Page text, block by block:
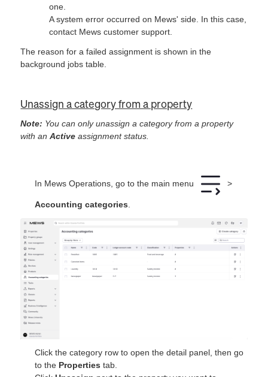
one.
A system error occurred on Mews' side. In this case,
contact Mews customer support.
The reason for a failed assignment is shown in the
background jobs table.
Unassign a category from a property
Note: You can only unassign a category from a property
with anActive assignment status.
In Mews Operations, go to the main menu >
Accounting categories.
Click the category row to open the detail panel, then go
to the Properties tab.